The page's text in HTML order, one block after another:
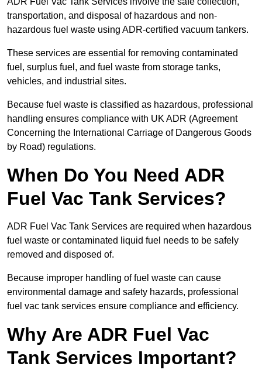
transportation, and disposal of hazardous and non-
hazardous fuel waste using ADR-certified vacuum tankers.
These services are essential for removing contaminated
fuel, surplus fuel, and fuel waste from storage tanks,
vehicles, and industrial sites.
Because fuel waste is classified as hazardous, professional
handling ensures compliance with UK ADR (Agreement
Concerning the International Carriage of Dangerous Goods
by Road) regulations.
When Do You Need ADR
Fuel Vac Tank Services?
ADR Fuel Vac Tank Services are required when hazardous
fuel waste or contaminated liquid fuel needs to be safely
removed and disposed of.
Because improper handling of fuel waste can cause
environmental damage and safety hazards, professional
fuel vac tank services ensure compliance and efficiency.
Why Are ADR Fuel Vac
Tank Services Important?